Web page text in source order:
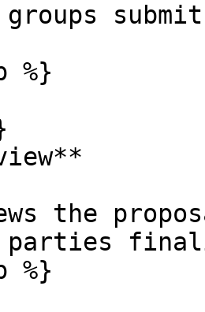
%}
the
%}